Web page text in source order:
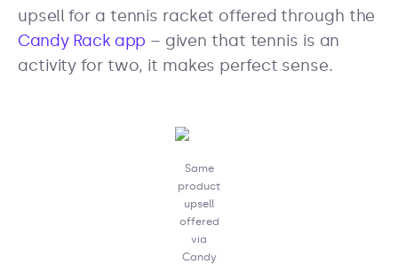
upsell for a tennis racket offered through the
Candy Rack app – given that tennis is an
activity for two, it makes perfect sense.
Same
product
upsell
offered
via
Candy